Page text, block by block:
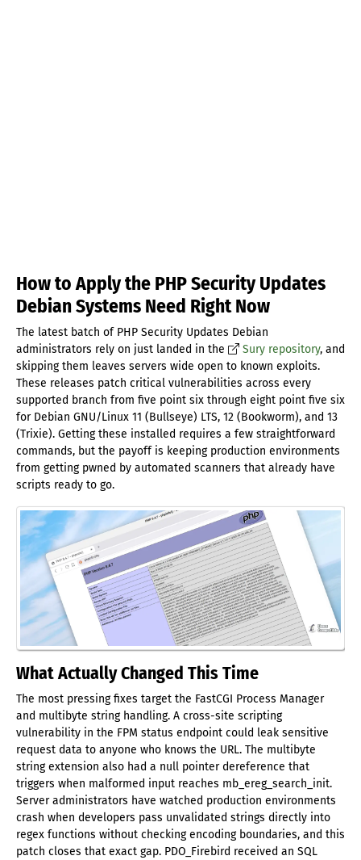
How to Apply the PHP Security Updates
Debian Systems Need Right Now
The latest batch of PHP Security Updates Debian
administrators rely on just landed in the
Sury repository, and
skipping them leaves servers wide open to known exploits.
These releases patch critical vulnerabilities across every
supported branch from five point six through eight point five six
for Debian GNU/Linux 11 (Bullseye) LTS, 12 (Bookworm), and 13
(Trixie). Getting these installed requires a few straightforward
commands, but the payoff is keeping production environments
from getting pwned by automated scanners that already have
scripts ready to go.
What Actually Changed This Time
The most pressing fixes target the FastCGI Process Manager
and multibyte string handling. A cross-site scripting
vulnerability in the FPM status endpoint could leak sensitive
request data to anyone who knows the URL. The multibyte
string extension also had a null pointer dereference that
triggers when malformed input reaches mb_ereg_search_init.
Server administrators have watched production environments
crash when developers pass unvalidated strings directly into
regex functions without checking encoding boundaries, and this
patch closes that exact gap. PDO_Firebird received an SQL